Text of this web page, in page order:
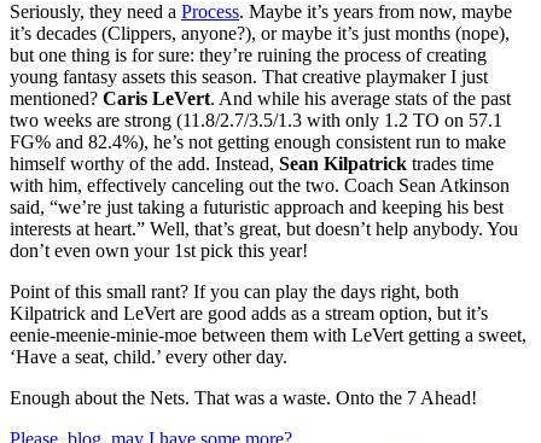
Seriously, they need a Process. Maybe it’s years from now, maybe
it’s decades (Clippers, anyone?), or maybe it’s just months (nope),
but one thing is for sure: they’re ruining the process of creating
young fantasy assets this season. That creative playmaker I just
mentioned? Caris LeVert. And while his average stats of the past
two weeks are strong (11.8/2.7/3.5/1.3 with only 1.2 TO on 57.1
FG% and 82.4%), he’s not getting enough consistent run to make
himself worthy of the add. Instead, Sean Kilpatrick trades time
with him, effectively canceling out the two. Coach Sean Atkinson
said, “we’re just taking a futuristic approach and keeping his best
interests at heart.” Well, that’s great, but doesn’t help anybody. You
don’t even own your 1st pick this year!
Point of this small rant? If you can play the days right, both
Kilpatrick and LeVert are good adds as a stream option, but it’s
eenie-meenie-minie-moe between them with LeVert getting a sweet,
‘Have a seat, child.’ every other day.
Enough about the Nets. That was a waste. Onto the 7 Ahead!
Please, blog, may I have some more?